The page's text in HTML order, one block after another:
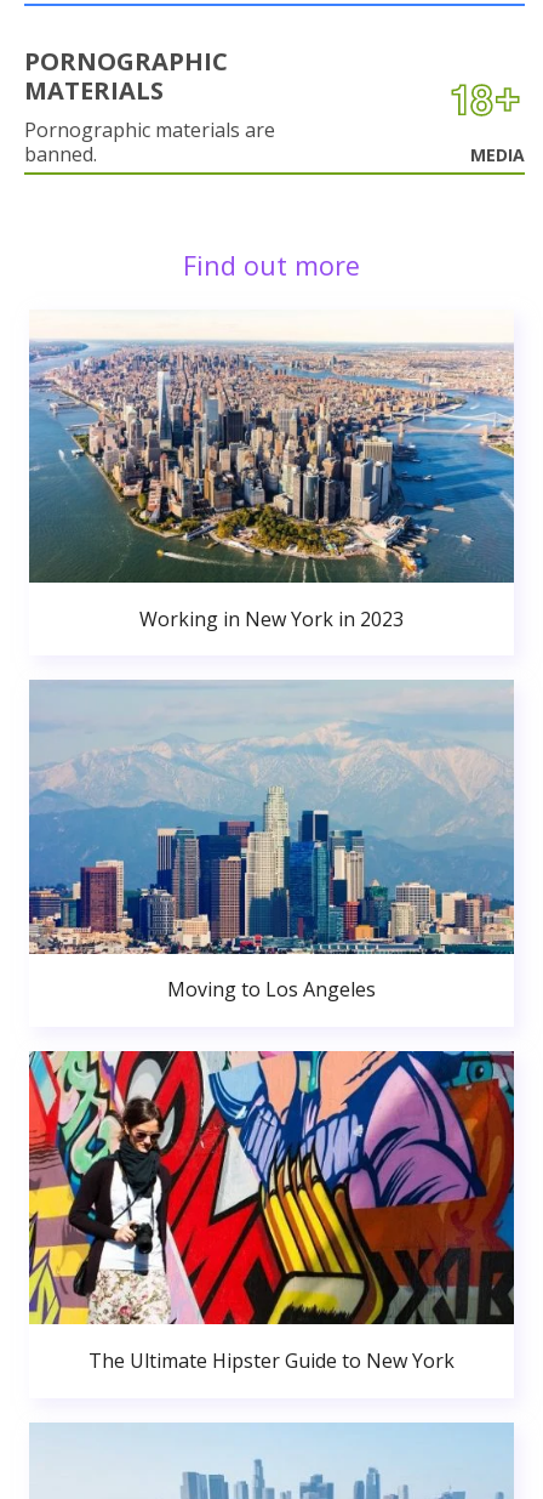
PORNOGRAPHIC
MATERIALS
Pornographic materials are
banned.
MEDIA
Find out more
Working in New York in 2023
Moving to Los Angeles
The Ultimate Hipster Guide to New York